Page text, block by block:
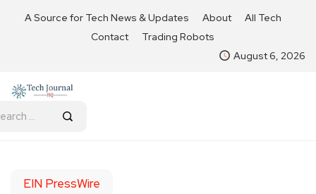
A Source for Tech News & Updates About
All Tech
Contact
Trading Robots
August 6, 2026
EIN PressWire